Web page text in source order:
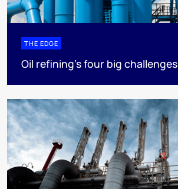
THE EDGE
Oil refining’s four big challenges